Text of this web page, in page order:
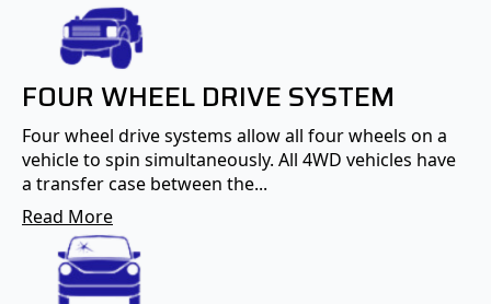
FOUR WHEEL DRIVE SYSTEM
Four wheel drive systems allow all four wheels on a
vehicle to spin simultaneously. All 4WD vehicles have
a transfer case between the...
Read More